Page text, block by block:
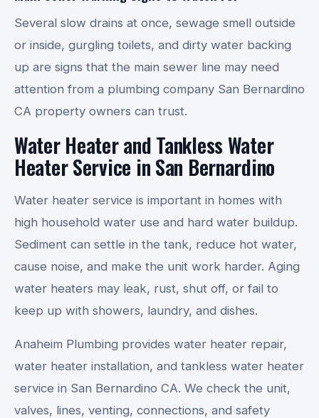
Several slow drains at once, sewage smell outside
or inside, gurgling toilets, and dirty water backing
up are signs that the main sewer line may need
attention from a plumbing company San Bernardino
CA property owners can trust.
Water Heater and Tankless Water
Heater Service in San Bernardino
Water heater service is important in homes with
high household water use and hard water buildup.
Sediment can settle in the tank, reduce hot water,
cause noise, and make the unit work harder. Aging
water heaters may leak, rust, shut off, or fail to
keep up with showers, laundry, and dishes.
Anaheim Plumbing provides water heater repair,
water heater installation, and tankless water heater
service in San Bernardino CA. We check the unit,
valves, lines, venting, connections, and safety